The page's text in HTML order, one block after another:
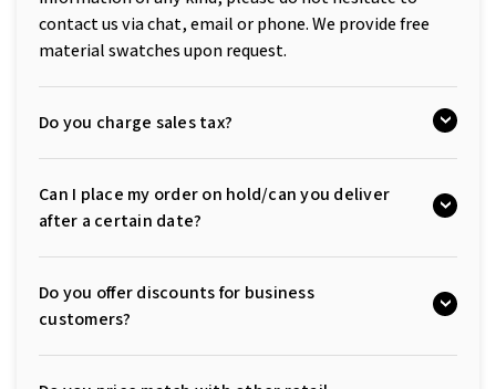
contact us via chat, email or phone. We provide free
material swatches upon request.
Do you charge sales tax?
Can I place my order on hold/can you deliver
after a certain date?
Do you offer discounts for business
customers?